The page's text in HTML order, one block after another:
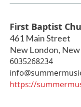
First Baptist
461 Main Street
New London,
6035268234
https://